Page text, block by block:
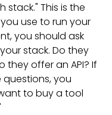
stack." This is the
use to run your
you should ask
stack. Do they
offer an API? If
you
to buy a tool